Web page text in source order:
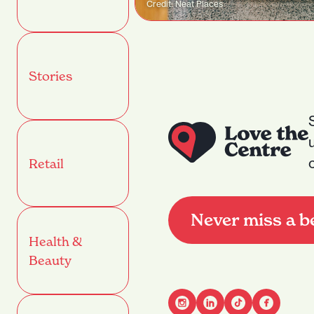
Stories
Retail
Health &
Beauty
Credit: Neat Places
Never miss a